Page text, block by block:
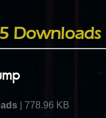
Downloads
| 778.96 KB